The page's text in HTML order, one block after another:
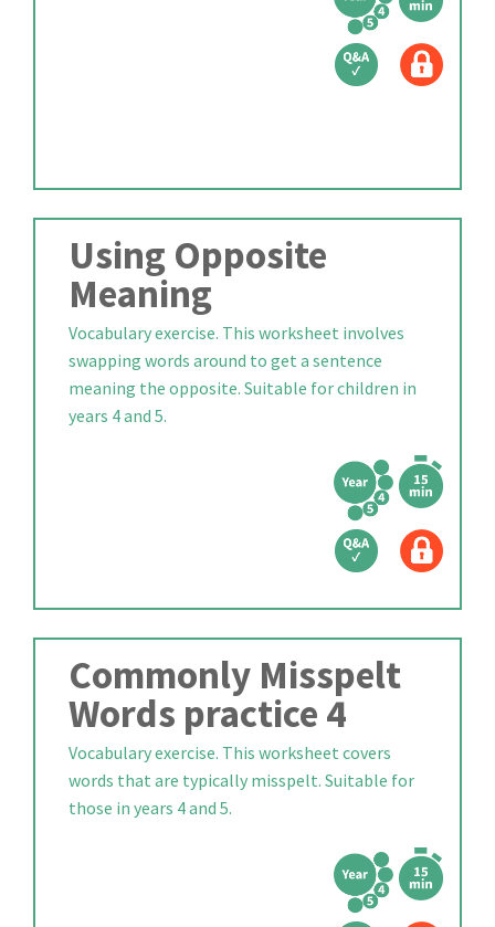
Using Opposite
Meaning
Vocabulary exercise. This worksheet involves
swapping words around to get a sentence
meaning the opposite. Suitable for children in
years 4 and 5.
Commonly Misspelt
Words practice 4
Vocabulary exercise. This worksheet covers
words that are typically misspelt. Suitable for
those in years 4 and 5.